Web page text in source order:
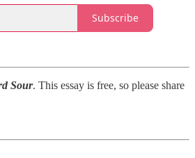
Subscribe
Sour. This essay is free, so please share